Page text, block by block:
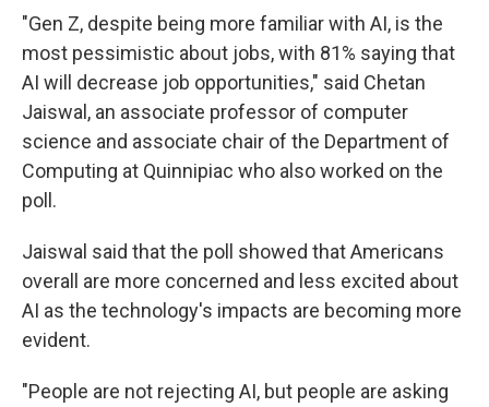
"Gen Z, despite being more familiar with AI, is the
most pessimistic about jobs, with 81% saying that
AI will decrease job opportunities," said Chetan
Jaiswal, an associate professor of computer
science and associate chair of the Department of
Computing at Quinnipiac who also worked on the
poll.
Jaiswal said that the poll showed that Americans
overall are more concerned and less excited about
AI as the technology's impacts are becoming more
evident.
"People are not rejecting AI, but people are asking